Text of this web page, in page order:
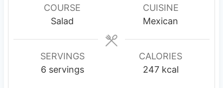
u
t
u
t
COURSE
Salad
CUISINE
Mexican
SERVINGS
6 servings
CALORIES
247 kcal